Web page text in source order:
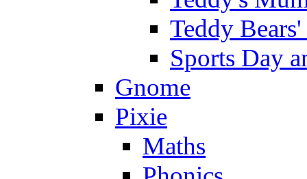
Teddy
Sports Day
Gnome
Pixie
Maths